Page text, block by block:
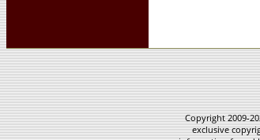
Copyright 2009-
exclusive